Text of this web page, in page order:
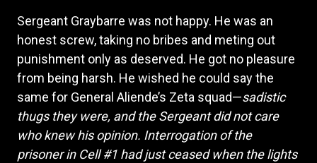
Sergeant Graybarre was not happy. He was an
honest screw, taking no bribes and meting out
punishment only as deserved. He got no pleasure
from being harsh. He wished he could say the
same for General Aliende’s Zeta squad—sadistic
thugs they were, and the Sergeant did not care
who knew his opinion. Interrogation of the
prisoner in Cell #1 had just ceased when the lights